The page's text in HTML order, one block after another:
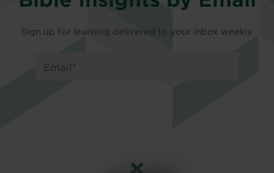
Sign up for learning delivered to your inbox weekly